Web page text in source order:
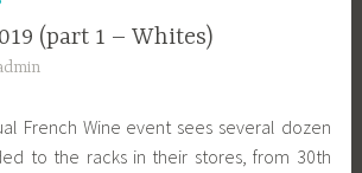
(part 1 – Whites)
French Wine event sees several dozen
to the racks in their stores, from 30th